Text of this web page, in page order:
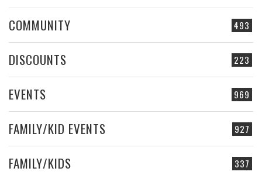
493
COMMUNITY
223
DISCOUNTS
969
EVENTS
927
FAMILY/KID EVENTS
337
FAMILY/KIDS